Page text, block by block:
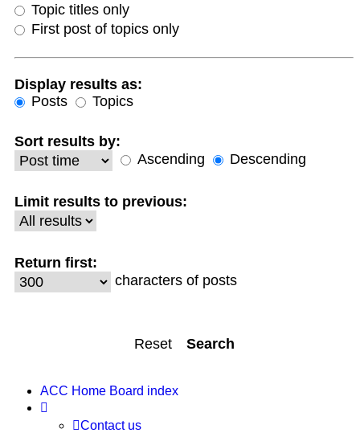
Topic titles only
First post of topics only
Display results as:
Posts
Topics
Sort results by:
Ascending
Descending
Limit results to previous:
Return first:
characters of posts
ACC Home Board index
Contact us